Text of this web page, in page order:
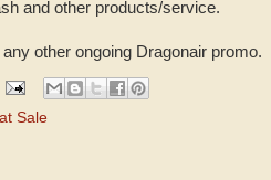
and other products/service.
other ongoing Dragonair promo.
Sale